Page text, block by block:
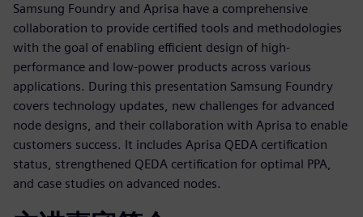
Samsung Foundry and Aprisa have a comprehensive
collaboration to provide certified tools and methodologies
with the goal of enabling efficient design of high-
performance and low-power products across various
applications. During this presentation Samsung Foundry
covers technology updates, new challenges for advanced
node designs, and their collaboration with Aprisa to enable
customers success. It includes Aprisa QEDA certification
status, strengthened QEDA certification for optimal PPA,
and case studies on advanced nodes.